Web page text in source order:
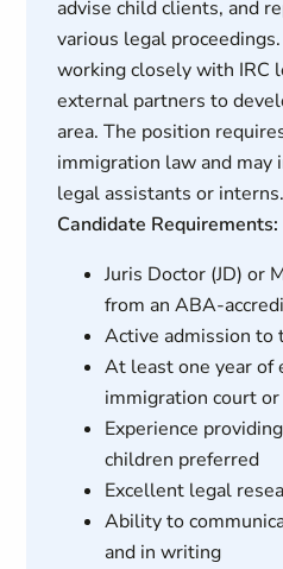
advise child clients, and
various legal
working closely with IRC
external partners to
area. The position
immigration law and may
legal assistants or interns.
Candidate Requirements:
Juris Doctor (JD) or
from an ABA-
Active admission to
At least one year of
immigration court or
Experience
children preferred
Excellent legal
Ability to
and in writing